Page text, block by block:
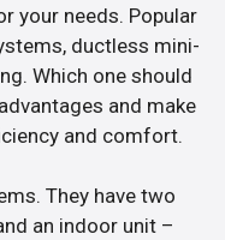
your needs. Popular
ductless mini-
Which one should
and make
and comfort.
They have two
an indoor unit –